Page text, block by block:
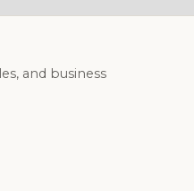
and business